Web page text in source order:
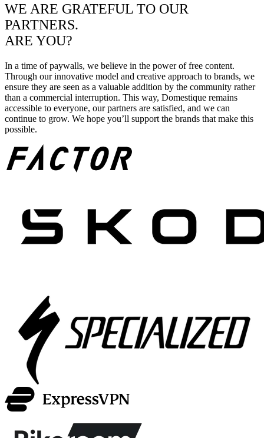
WE ARE GRATEFUL TO OUR
PARTNERS.
ARE YOU?
In a time of paywalls, we believe in the power of free content.
Through our innovative model and creative approach to brands, we
ensure they are seen as a valuable addition by the community rather
than a commercial interruption. This way, Domestique remains
accessible to everyone, our partners are satisfied, and we can
continue to grow. We hope you’ll support the brands that make this
possible.